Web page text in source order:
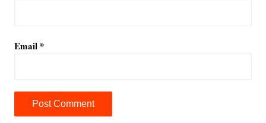
Email *